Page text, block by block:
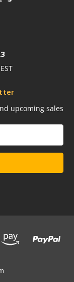
upcoming sales